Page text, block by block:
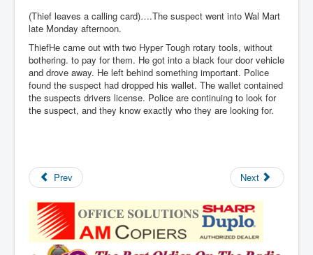
(Thief leaves a calling card)….The suspect went into Wal Mart
late Monday afternoon.
ThiefHe came out with two Hyper Tough rotary tools, without
bothering. to pay for them. He got into a black four door vehicle
and drove away. He left behind something important. Police
found the suspect had dropped his wallet. The wallet contained
the suspects drivers license. Police are continuing to look for
the suspect, and they know exactly who they are looking for.
Prev Next